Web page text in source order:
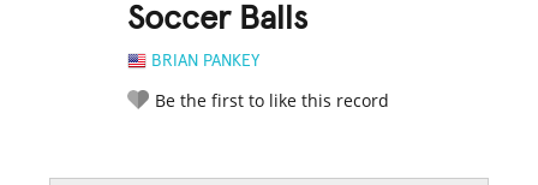
Soccer Balls
BRIAN PANKEY
Be the first to like this record